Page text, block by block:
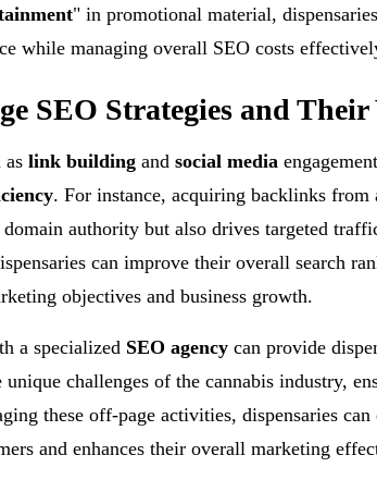
" in promotional material,
while managing overall SEO costs
SEO Strategies and Their
as link buildingand social media
. For instance, acquiring backlinks
domain authority but also drives targeted
can improve their overall search
objectives and business growth.
a specialized SEO agencycan provide
unique challenges of the cannabis industry,
these off-page activities, dispensaries can
and enhances their overall marketing